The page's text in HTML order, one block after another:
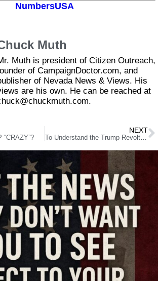
NumbersUSA
Muth
Muth is president of Citizen Outreach,
of CampaignDoctor.com, and
of Nevada News & Views. His
are his own. He can be reached at
“CRAZY”?
NEXT
To Understand the Trump Revolt, Better Call Saul (Alinsky)